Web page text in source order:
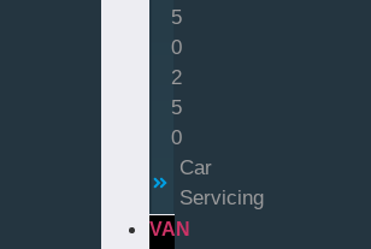
5
0
2
5
0
Car
Servicing
VAN